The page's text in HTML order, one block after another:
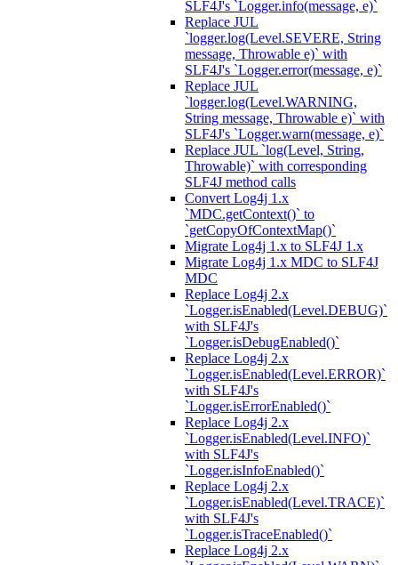
SLF4J's `Logger.info(message, e)`
Replace JUL
`logger.log(Level.SEVERE, String
message, Throwable e)` with
SLF4J's `Logger.error(message, e)`
Replace JUL
`logger.log(Level.WARNING,
String message, Throwable e)` with
SLF4J's `Logger.warn(message, e)`
Replace JUL `log(Level, String,
Throwable)` with corresponding
SLF4J method calls
Convert Log4j 1.x
`MDC.getContext()` to
`getCopyOfContextMap()`
Migrate Log4j 1.x to SLF4J 1.x
Migrate Log4j 1.x MDC to SLF4J
MDC
Replace Log4j 2.x
`Logger.isEnabled(Level.DEBUG)`
with SLF4J's
`Logger.isDebugEnabled()`
Replace Log4j 2.x
`Logger.isEnabled(Level.ERROR)`
with SLF4J's
`Logger.isErrorEnabled()`
Replace Log4j 2.x
`Logger.isEnabled(Level.INFO)`
with SLF4J's
`Logger.isInfoEnabled()`
Replace Log4j 2.x
`Logger.isEnabled(Level.TRACE)`
with SLF4J's
`Logger.isTraceEnabled()`
Replace Log4j 2.x